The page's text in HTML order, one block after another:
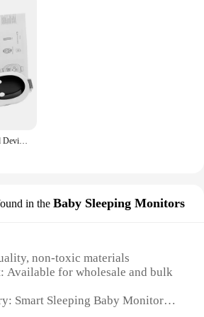
New Microcurrent Sleep Aid Device EMS Sleep Aid Machine Sleep Instrument for Insomnia Stress Anxiety Relief Palm Pulse Massager
in the Baby Sleeping Monitors
non-toxic materials
Available for wholesale and bulk
Smart Sleeping Baby Monitors